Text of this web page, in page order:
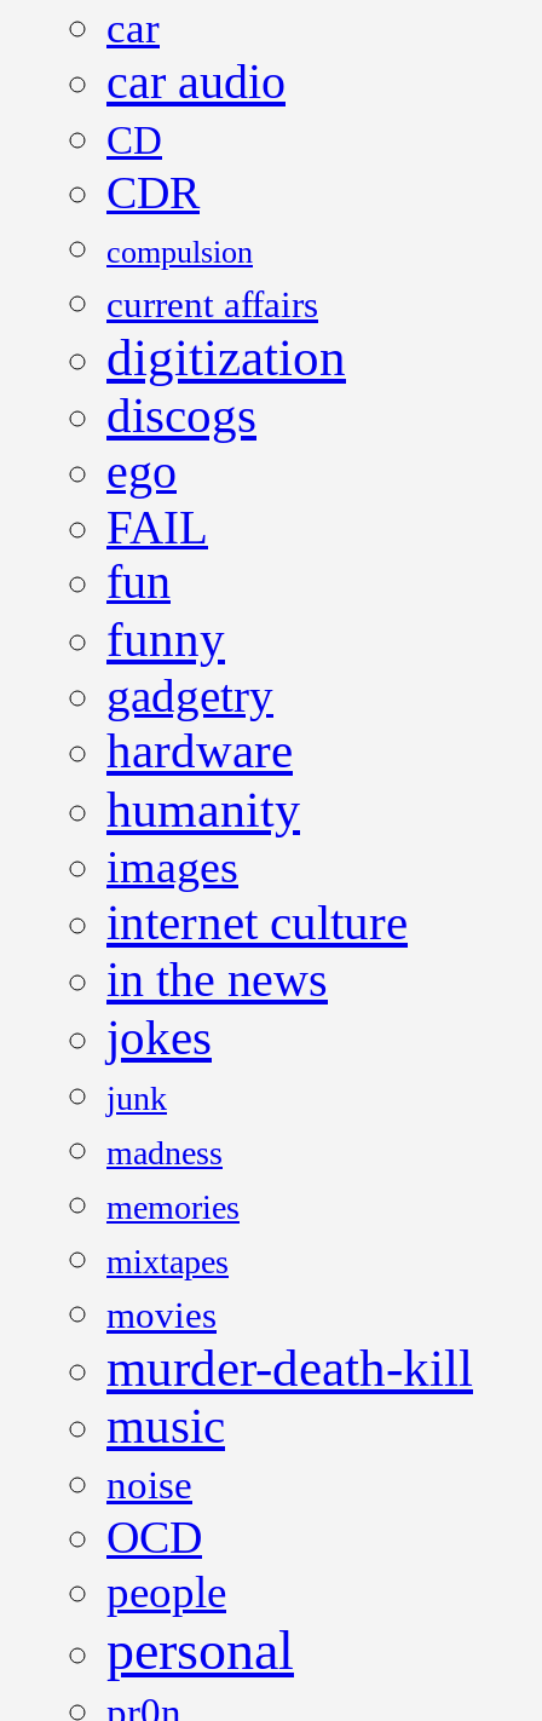
car
car audio
CD
CDR
compulsion
current affairs
digitization
discogs
ego
FAIL
fun
funny
gadgetry
hardware
humanity
images
internet culture
in the news
jokes
junk
madness
memories
mixtapes
movies
murder-death-kill
music
noise
OCD
people
personal